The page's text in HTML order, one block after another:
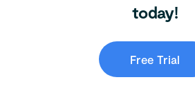
today!
Free Trial